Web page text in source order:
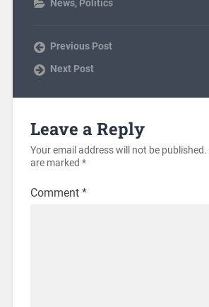
News, Politics
Previous Post
Next Post
Leave a Reply
Your email address will not be published.
are marked *
Comment *